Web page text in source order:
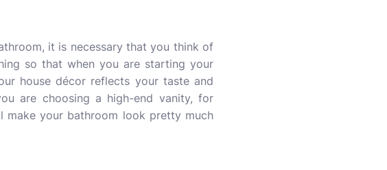
it is necessary that you think of
so that when you are starting your
house décor reflects your taste and
are choosing a high-end vanity, for
make your bathroom look pretty much